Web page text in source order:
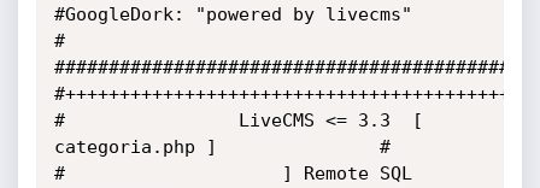
#GoogleDork: "powered by livecms"
#
#                LiveCMS <= 3.3  [
categoria.php ]               #
#                    ] Remote SQL